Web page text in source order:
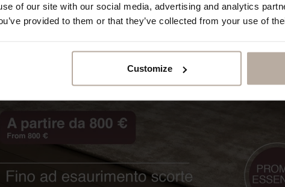
of our site with our social media, advertising and analytics
provided to them or that they’ve collected from your use of
Customize